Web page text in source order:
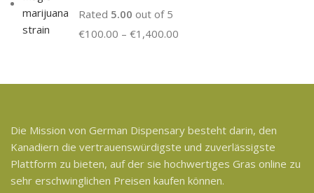
Rated 5.00 out of 5
€100.00 – €1,400.00
Die Mission von German Dispensary besteht darin, den
Kanadiern die vertrauenswürdigste und zuverlässigste
Plattform zu bieten, auf der sie hochwertiges Gras online zu
sehr erschwinglichen Preisen kaufen können.